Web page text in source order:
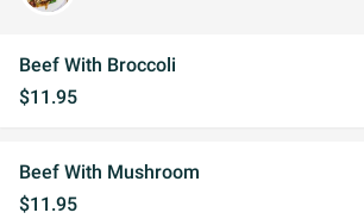
Beef With Broccoli
$11.95
Beef With Mushroom
$11.95